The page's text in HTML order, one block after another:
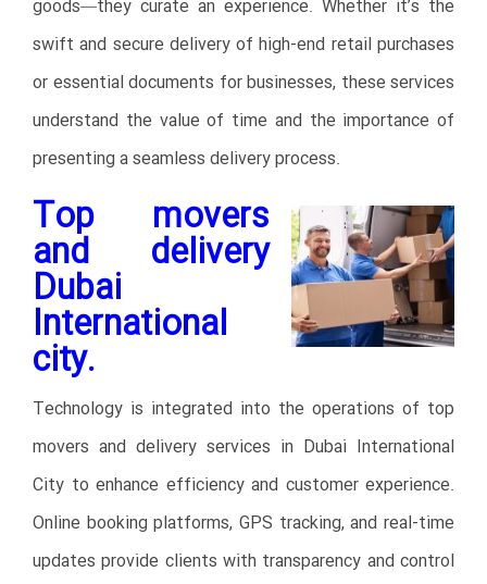
goods—they curate an experience. Whether it’s the
swift and secure delivery of high-end retail purchases
or essential documents for businesses, these services
understand the value of time and the importance of
presenting a seamless delivery process.
Top movers
and delivery
Dubai
International
city.
Technology is integrated into the operations of top
movers and delivery services in Dubai International
City to enhance efficiency and customer experience.
Online booking platforms, GPS tracking, and real-time
updates provide clients with transparency and control